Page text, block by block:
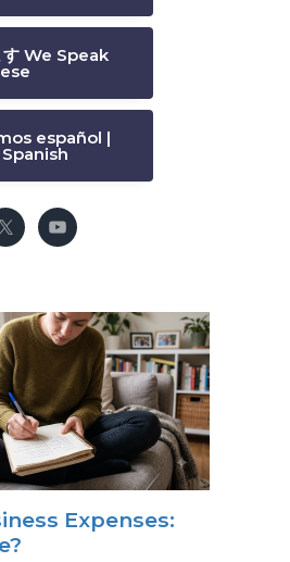
す We Speak
español |
Expenses: